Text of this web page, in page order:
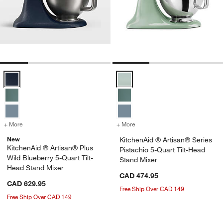
+ More
for KitchenAid ® Artisan® Plus Wild Blueberry 5-Quart Tilt-Head
New
KitchenAid ® Artisan® Plus
Wild Blueberry 5-Quart Tilt-
Head Stand Mixer
CAD 629.95
Free Ship Over CAD 149
+ More
KitchenAid ® Artisan® Series
Pistachio 5-Quart Tilt-Head
Stand Mixer
CAD 474.95
Free Ship Over CAD 149